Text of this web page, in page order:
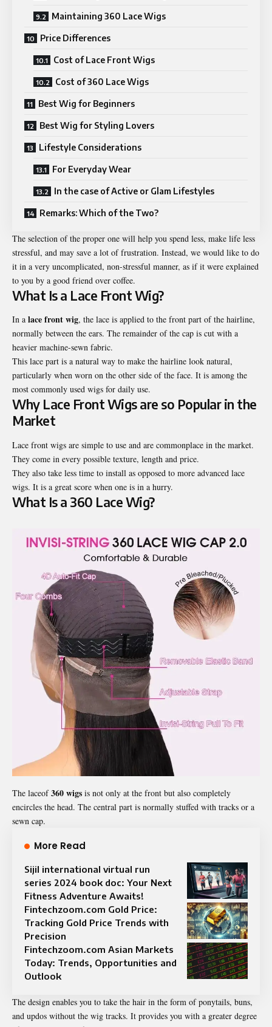
Maintaining 360 Lace Wigs
Price Differences
Cost of Lace Front Wigs
Cost of 360 Lace Wigs
Best Wig for Beginners
Best Wig for Styling Lovers
Lifestyle Considerations
For Everyday Wear
In the case of Active or Glam Lifestyles
Remarks: Which of the Two?
The selection of the proper one will help you spend less, make life less
stressful, and may save a lot of frustration. Instead, we would like to do
it in a very uncomplicated, non-stressful manner, as if it were explained
to you by a good friend over coffee.
What Is a Lace Front Wig?
In a lace front wig, the lace is applied to the front part of the hairline,
normally between the ears. The remainder of the cap is cut with a
heavier machine-sewn fabric.
This lace part is a natural way to make the hairline look natural,
particularly when worn on the other side of the face. It is among the
most commonly used wigs for daily use.
Why Lace Front Wigs are so Popular in the
Market
Lace front wigs are simple to use and are commonplace in the market.
They come in every possible texture, length and price.
They also take less time to install as opposed to more advanced lace
wigs. It is a great score when one is in a hurry.
What Is a 360 Lace Wig?
The laceof360 wigs is not only at the front but also completely
encircles the head. The central part is normally stuffed with tracks or a
sewn cap.
More Read
Sijil international virtual run
series 2024 book doc: Your Next
Fitness Adventure Awaits!
Fintechzoom.com Gold Price:
Tracking Gold Price Trends with
Precision
Fintechzoom.com Asian Markets
Today: Trends, Opportunities and
Outlook
The design enables you to take the hair in the form of ponytails, buns,
and updos without the wig tracks. It provides you with a greater degree